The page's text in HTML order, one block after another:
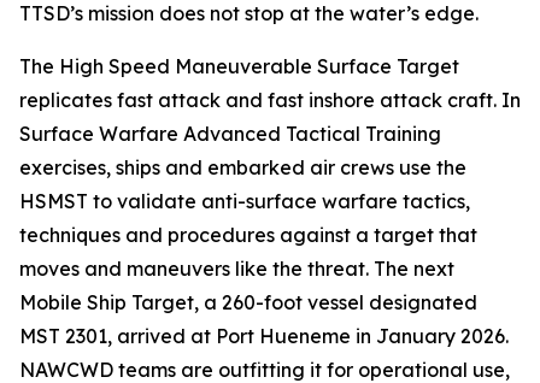
TTSD’s mission does not stop at the water’s edge.
The High Speed Maneuverable Surface Target
replicates fast attack and fast inshore attack craft. In
Surface Warfare Advanced Tactical Training
exercises, ships and embarked air crews use the
HSMST to validate anti-surface warfare tactics,
techniques and procedures against a target that
moves and maneuvers like the threat. The next
Mobile Ship Target, a 260-foot vessel designated
MST 2301, arrived at Port Hueneme in January 2026.
NAWCWD teams are outfitting it for operational use,